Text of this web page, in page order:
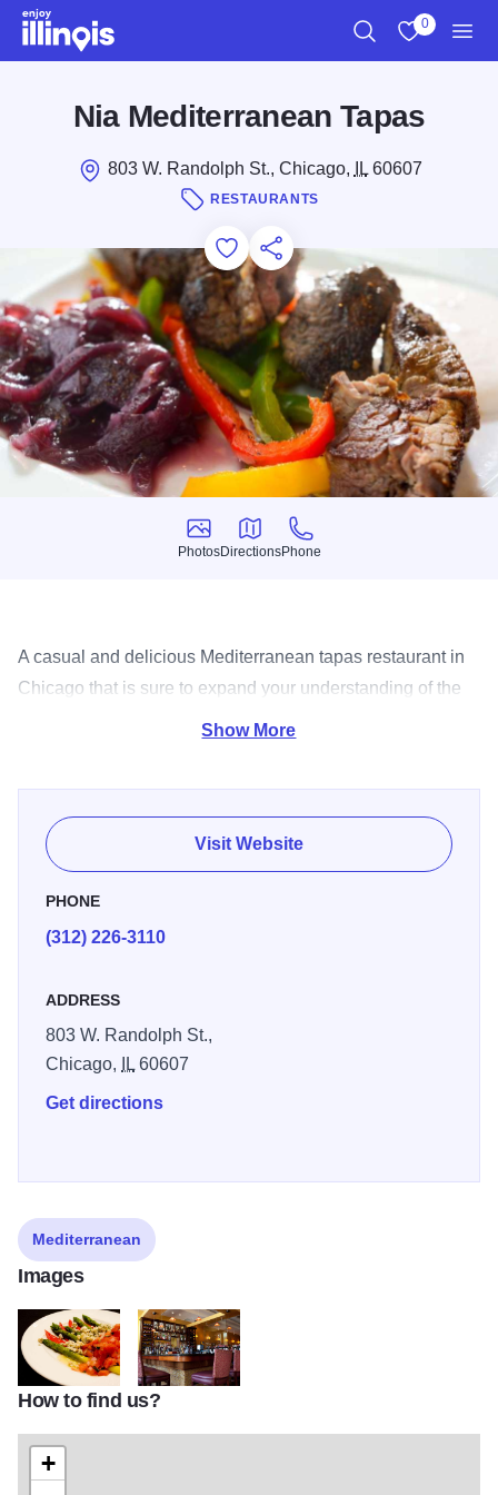
Skip to main content
0
Nia Mediterranean Tapas
803 W. Randolph St., Chicago, IL60607
RESTAURANTS
Add to Favorites
Save for Later
Share this
Photos
Photos
Directions
Directions
Phone
Phone
A casual and delicious Mediterranean tapas restaurant in
Chicago that is sure to expand your understanding of the
Show More
Visit Website
PHONE
(312) 226-3110
ADDRESS
803 W. Randolph St.,
Chicago,
IL60607
Get directions
Mediterranean
Images
asparagus orig
How to find us?
+